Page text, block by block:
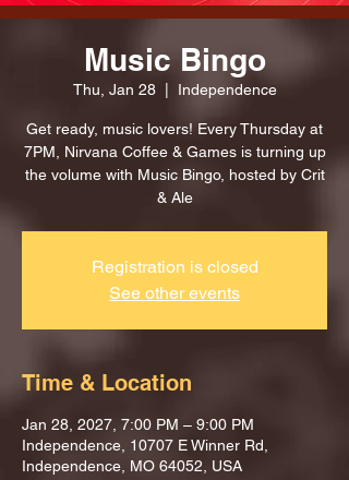
Music Bingo
Thu, Jan 28
  |
Independence
Get ready, music lovers! Every Thursday at
7PM, Nirvana Coffee & Games is turning up
the volume with Music Bingo, hosted by Crit
& Ale
Registration is closed
See other events
Time & Location
Jan 28, 2027, 7:00 PM – 9:00 PM
Independence, 10707 E Winner Rd,
Independence, MO 64052, USA